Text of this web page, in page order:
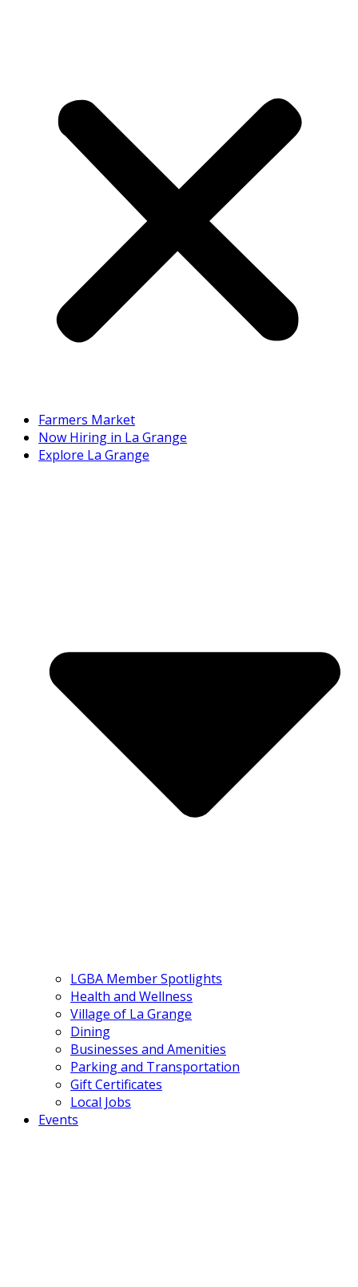
Farmers Market
Now Hiring in La Grange
Explore La Grange
LGBA Member Spotlights
Health and Wellness
Village of La Grange
Dining
Businesses and Amenities
Parking and Transportation
Gift Certificates
Local Jobs
Events